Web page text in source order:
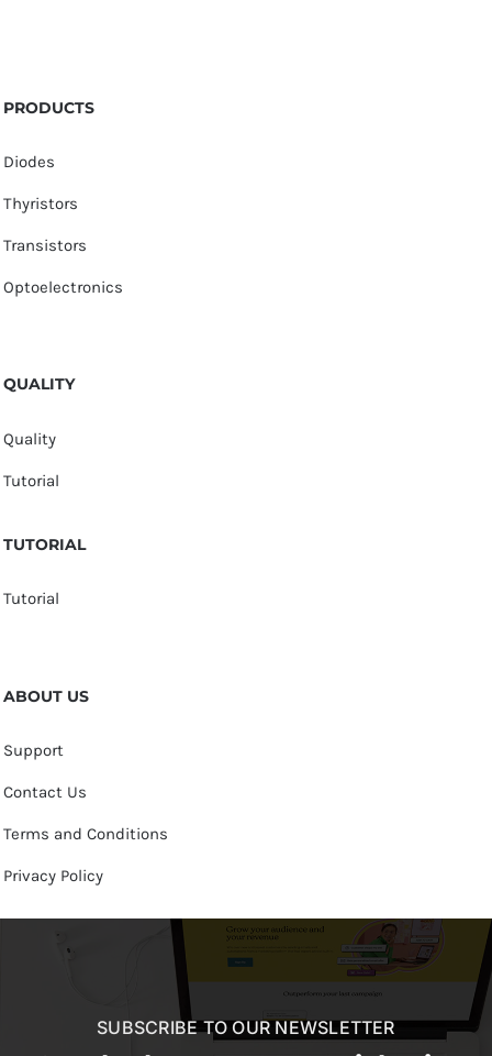
PRODUCTS
Diodes
Thyristors
Transistors
Optoelectronics
QUALITY
Quality
Tutorial
TUTORIAL
Tutorial
ABOUT US
Support
Contact Us
Terms and Conditions
Privacy Policy
SUBSCRIBE TO OUR NEWSLETTER